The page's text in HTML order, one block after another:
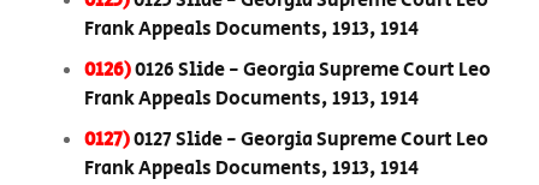
Frank Appeals Documents, 1913, 1914
0126)0126 Slide - Georgia Supreme Court Leo
Frank Appeals Documents, 1913, 1914
0127)0127 Slide - Georgia Supreme Court Leo
Frank Appeals Documents, 1913, 1914